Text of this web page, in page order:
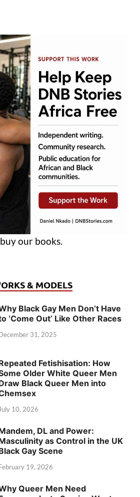
our books.
& MODELS
Black Gay Men Don’t Have
‘Come Out’ Like Other Races
31, 2025
Fetishisation: How
Older White Queer Men
Black Queer Men into
July 10, 2026
DL and Power:
as Control in the UK
Gay Scene
19, 2026
Queer Men Need